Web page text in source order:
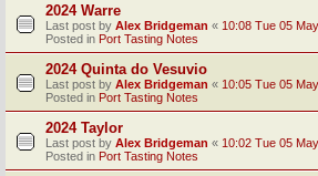
2024 Warre
Last post by Alex Bridgeman « 10:08 Tue 05
Posted in Port Tasting Notes
2024 Quinta do Vesuvio
Last post by Alex Bridgeman « 10:05 Tue 05
Posted in Port Tasting Notes
2024 Taylor
Last post by Alex Bridgeman « 10:02 Tue 05
Posted in Port Tasting Notes